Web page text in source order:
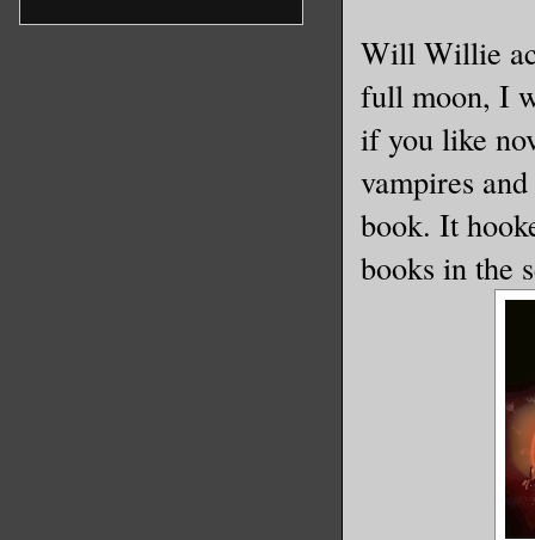
Will Willie
full moon, I
if you like
vampires
book. It
books in the